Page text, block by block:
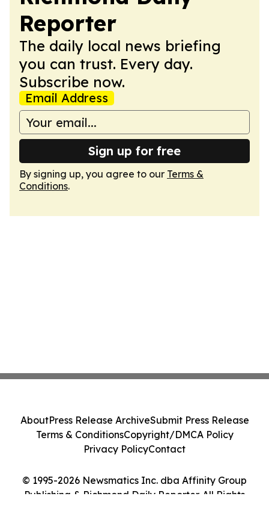
Reporter
The daily local news briefing
you can trust. Every day.
Subscribe now.
Email Address
Sign up for free
By signing up, you agree to our Terms &
Conditions.
© 1995-2026 Newsmatics Inc. dba Affinity Group
Publishing & Richmond Daily Reporter. All Rights
AboutPress Release ArchiveSubmit Press Release
Terms & ConditionsCopyright/DMCA Policy
Privacy PolicyContact